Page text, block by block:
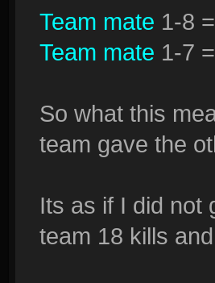
Team mate 1-8 =
Team mate 1-7 =
So what this
team gave the
Its as if I did not
team 18 kills